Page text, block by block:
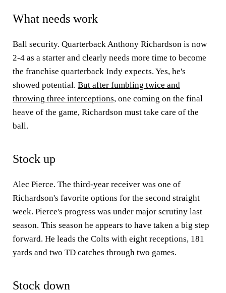
What needs work
Ball security. Quarterback Anthony Richardson is now
2-4 as a starter and clearly needs more time to become
the franchise quarterback Indy expects. Yes, he's
showed potential. But after fumbling twice and
throwing three interceptions, one coming on the final
heave of the game, Richardson must take care of the
ball.
Stock up
Alec Pierce. The third-year receiver was one of
Richardson's favorite options for the second straight
week. Pierce's progress was under major scrutiny last
season. This season he appears to have taken a big step
forward. He leads the Colts with eight receptions, 181
yards and two TD catches through two games.
Stock down